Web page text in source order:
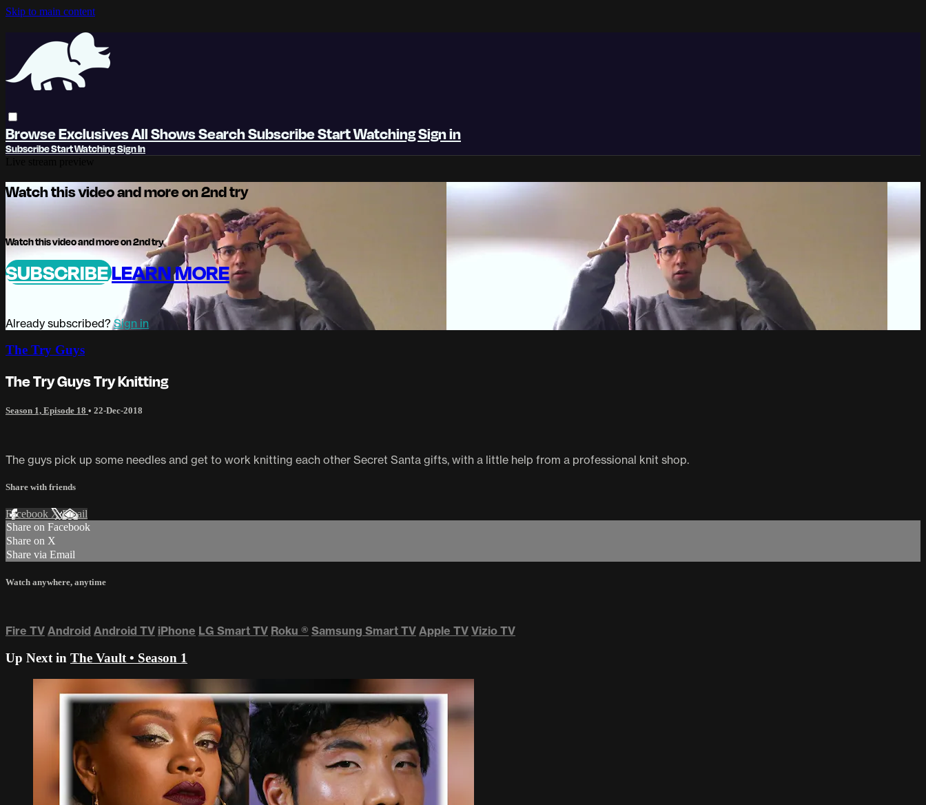
Skip to main content
BrowseExclusivesAll ShowsSearchSubscribeStart WatchingSign in
SubscribeStart WatchingSign In
Watch this video and more on 2nd try
Watch this video and more on 2nd try
SUBSCRIBELEARN MORE
Already subscribed?Sign in
The Try Guys
The Try Guys Try Knitting
Season 1, Episode 18 • 22-Dec-2018
The guys pick up some needles and get to work knitting each other Secret Santa gifts, with a little help from a professional knit shop.
Share with friends
Facebook XEmail
Share on Facebook
Share on X
Share via Email
Watch anywhere, anytime
Fire TV Android Android TV iPhone LG Smart TV Roku ® Samsung Smart TV Apple TV Vizio TV
Up Next in The Vault • Season 1